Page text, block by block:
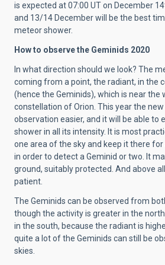
is expected at 07:00 UT on December
and 13/14 December will be the best
meteor shower.
How to observe the Geminids 2020
In what direction should we look? The
coming from a point, the radiant, in the
(hence the Geminids), which is near the
constellation of Orion. This year the
observation easier, and it will be able to
shower in all its intensity. It is most
one area of the sky and keep it there
in order to detect a Geminid or two. It
ground, suitably protected. And above
patient.
The Geminids can be observed from
though the activity is greater in the
in the south, because the radiant is
quite a lot of the Geminids can still be
skies.